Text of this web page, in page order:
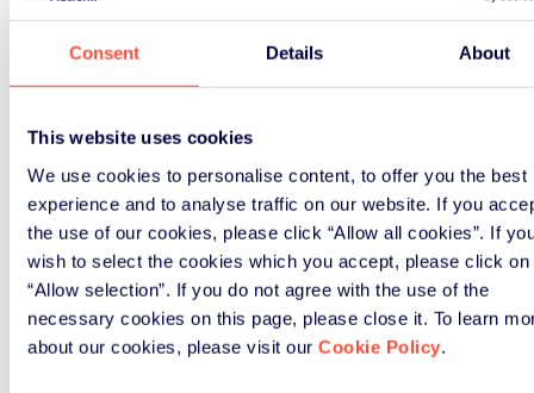
Consent Details About
This website uses cookies
We use cookies to personalise content, to offer you the best
experience and to analyse traffic on our website. If you
the use of our cookies, please click “Allow all cookies”. If
wish to select the cookies which you accept, please click on
“Allow selection”. If you do not agree with the use of the
necessary cookies on this page, please close it. To learn
about our cookies, please visit our Cookie Policy.